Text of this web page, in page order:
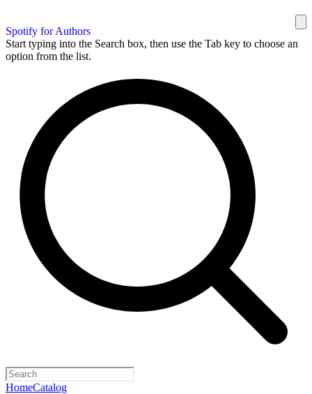
Spotify for Authors
Start typing into the Search box, then use the Tab key to choose an
option from the list.
HomeCatalog